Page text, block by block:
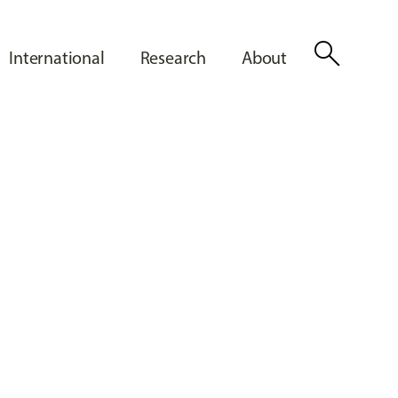
International Research About search